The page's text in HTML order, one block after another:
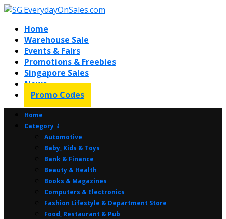
Home
Warehouse Sale
Events & Fairs
Promotions & Freebies
Singapore Sales
News
Promo Codes
Home
Category ⤸
Automotive
Baby, Kids & Toys
Bank & Finance
Beauty & Health
Books & Magazines
Computers & Electronics
Fashion Lifestyle & Department Store
Food, Restaurant & Pub